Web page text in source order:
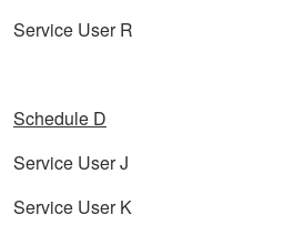
Service User R
Schedule D
Service User J
Service User K